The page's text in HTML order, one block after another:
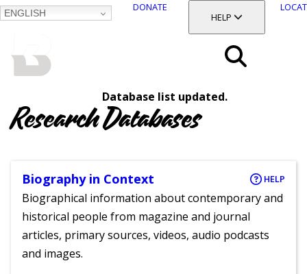
ENGLISH
DONATE
TOGGLE SECTION
HELP
Database list updated.
Research Databases
Biography in Context HELP
Biographical information about contemporary and
historical people from magazine and journal
articles, primary sources, videos, audio podcasts
and images.